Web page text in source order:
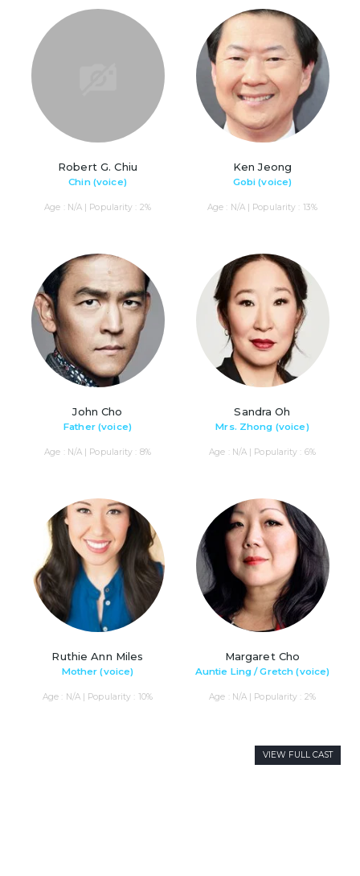
Robert G. Chiu
Chin (voice)
Age : N/A | Popularity : 2%
Ken Jeong
Gobi (voice)
Age : N/A | Popularity : 13%
John Cho
Father (voice)
Age : N/A | Popularity : 8%
Sandra Oh
Mrs. Zhong (voice)
Age : N/A | Popularity : 6%
Ruthie Ann Miles
Mother (voice)
Age : N/A | Popularity : 10%
Margaret Cho
Auntie Ling / Gretch (voice)
Age : N/A | Popularity : 2%
VIEW FULL CAST